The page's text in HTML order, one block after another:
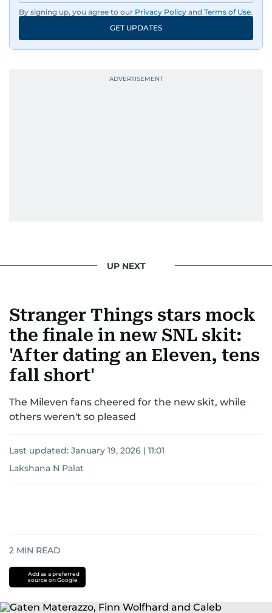
By signing up, you agree to our Privacy Policy and Terms of Use.
GET UPDATES
UP NEXT
Stranger Things stars mock
the finale in new SNL skit:
'After dating an Eleven, tens
fall short'
The Mileven fans cheered for the new skit, while
others weren't so pleased
Last updated: January 19, 2026 | 11:01
Lakshana N Palat
2 MIN READ
Add as a preferred
source on Google